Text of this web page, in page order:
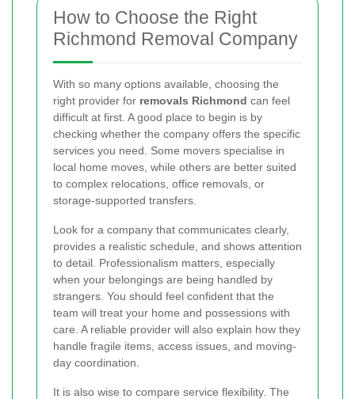
How to Choose the Right
Richmond Removal Company
With so many options available, choosing the
right provider for removals Richmond can feel
difficult at first. A good place to begin is by
checking whether the company offers the specific
services you need. Some movers specialise in
local home moves, while others are better suited
to complex relocations, office removals, or
storage-supported transfers.
Look for a company that communicates clearly,
provides a realistic schedule, and shows attention
to detail. Professionalism matters, especially
when your belongings are being handled by
strangers. You should feel confident that the
team will treat your home and possessions with
care. A reliable provider will also explain how they
handle fragile items, access issues, and moving-
day coordination.
It is also wise to compare service flexibility. The